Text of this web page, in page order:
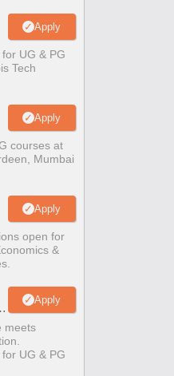
Apply
UG & PG
Tech
Apply
courses at
Mumbai
Apply
open for
&
Apply
meets
UG & PG